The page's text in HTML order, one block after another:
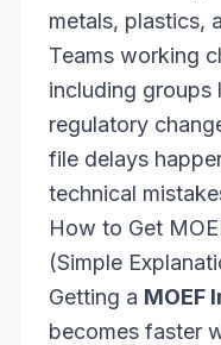
metals, plastics,
Teams working
including
regulatory
file delays
technical
How to Get
(Simple
Getting a MOEF
becomes faster